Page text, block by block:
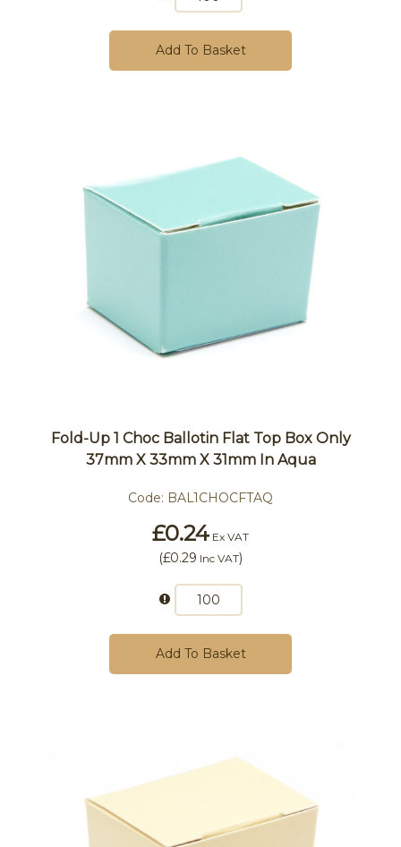
Add To Basket
Fold-Up 1 Choc Ballotin Flat Top Box Only
37mm X 33mm X 31mm In Aqua
Code: BAL1CHOCFTAQ
£0.24 Ex VAT
(£0.29 Inc VAT)
Add To Basket